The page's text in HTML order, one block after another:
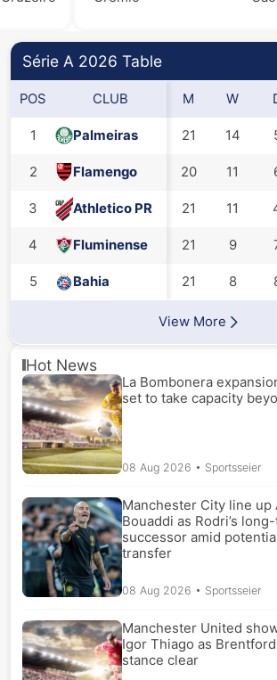
Série A 2026 Table
POS CLUB M W
1 Palmeiras 21 14
2 Flamengo 20 11
3 Athletico PR 21 11
4 Fluminense 21 9
5 Bahia 21 8
View More
Hot News
La Bombonera
set to take capacity
08 Aug 2026 • Sportsseier
Manchester City line up
Bouaddi as Rodri’s
successor amid
transfer
08 Aug 2026 • Sportsseier
Manchester United
Igor Thiago as
stance clear